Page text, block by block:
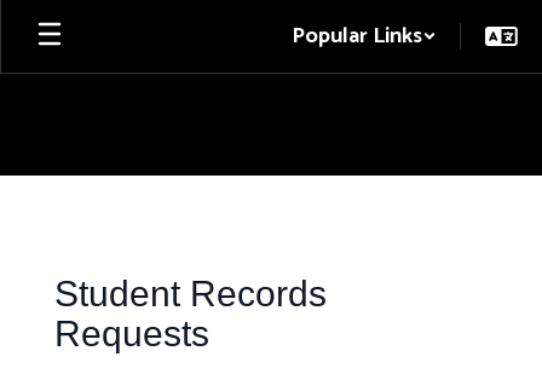
Skip
main
Popular Links
Student Records
Requests